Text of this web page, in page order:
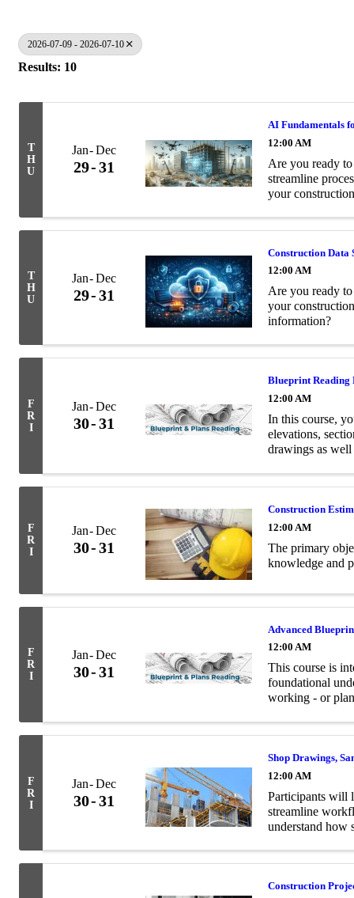
2026-07-09 - 2026-07-10
Results: 10
T
H
U
Jan Dec
29 31
AI Fundamentals
12:00 AM
Are you ready
streamline
your
T
H
U
Jan Dec
29 31
Construction Data
12:00 AM
Are you ready to
your
information?
F
R
I
Jan Dec
30 31
Blueprint Reading
12:00 AM
In this course,
elevations,
drawings as well
F
R
I
Jan Dec
30 31
Construction
12:00 AM
The primary
knowledge and
F
R
I
Jan Dec
30 31
Advanced
12:00 AM
This course is
foundational
working - or
F
R
I
Jan Dec
30 31
Shop Drawings,
12:00 AM
Participants will
streamline
understand how
Construction